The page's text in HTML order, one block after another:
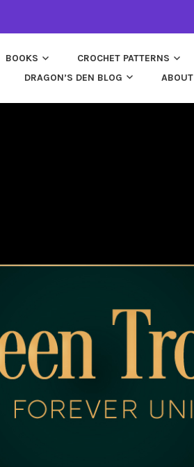
BOOKS CROCHET PATTERNS
DRAGON’S DEN BLOG
ABOUT